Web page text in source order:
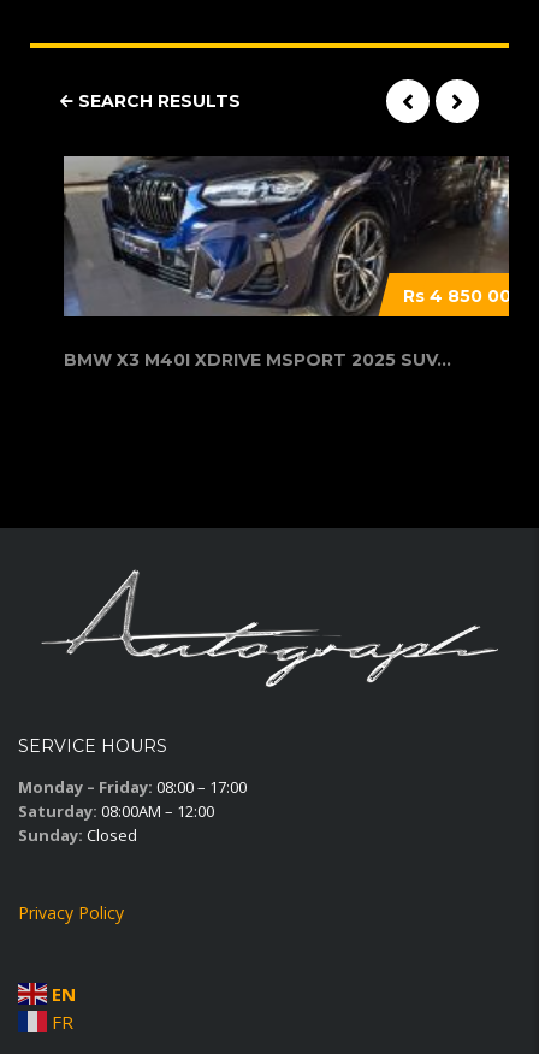
SEARCH RESULTS
Rs 4 850 000
BMW X3 M40I XDRIVE MSPORT 2025 SUV...
SERVICE HOURS
Monday – Friday: 08:00 – 17:00
Saturday: 08:00AM – 12:00
Sunday: Closed
Privacy Policy
EN
FR